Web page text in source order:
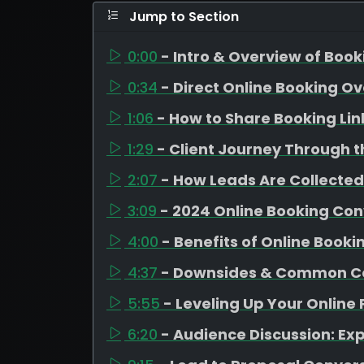
Jump to Section
0:00 - Intro & Overview of
0:34 - Direct Online Booking
1:06 - How to Share Booking
1:29 - Client Journey Through
2:07 - How Leads Are Collected
3:09 - 2024 Online Booking
4:00 - Benefits of Online
4:37 - Downsides & Common
5:55 - Leveling Up Your Online
6:20 - Audience Discussion: